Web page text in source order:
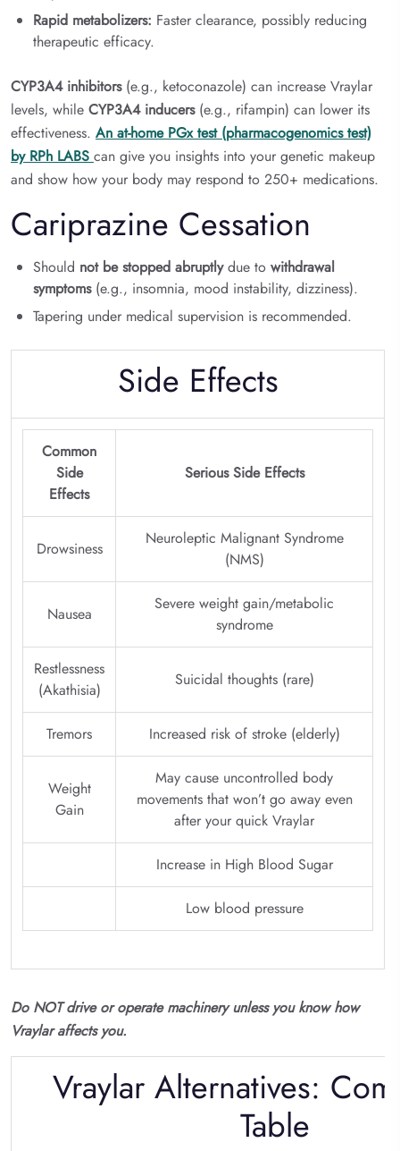
Rapid metabolizers: Faster clearance, possibly reducing
therapeutic efficacy.
CYP3A4 inhibitors(e.g., ketoconazole) can increase Vraylar
levels, while CYP3A4 inducers(e.g., rifampin) can lower its
effectiveness. An at-home PGx test (pharmacogenomics test)
by RPh LABS can give you insights into your genetic makeup
and show how your body may respond to 250+ medications.
Cariprazine Cessation
Should not be stopped abruptlydue to withdrawal
symptoms(e.g., insomnia, mood instability, dizziness).
Tapering under medical supervision is recommended.
Side Effects
Common
Side
Effects
Serious Side Effects
Drowsiness
Neuroleptic Malignant Syndrome
(NMS)
Nausea
Severe weight gain/metabolic
syndrome
Restlessness
(Akathisia)
Suicidal thoughts (rare)
Tremors Increased risk of stroke (elderly)
Weight
Gain
May cause uncontrolled body
movements that won’t go away even
after your quick Vraylar
Increase in High Blood Sugar
Low blood pressure
Do NOT drive or operate machinery unless you know how
Vraylar affects you.
Vraylar Alternatives:
Table